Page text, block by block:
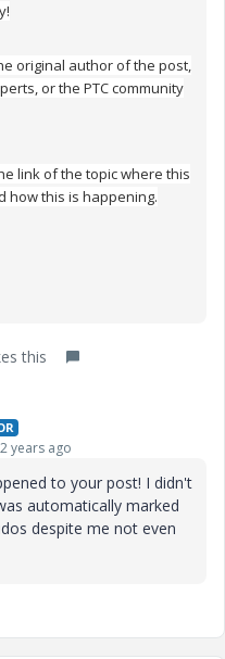
original author of the post,
or the PTC community
link of the topic where this
how this is happening.
this
years ago
to your post! I didn't
automatically marked
despite me not even